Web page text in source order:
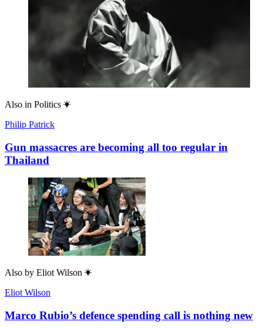
Also in Politics
Philip Patrick
Gun massacres are becoming all too regular in
Thailand
Also by Eliot Wilson
Eliot Wilson
Marco Rubio’s defence spending call is nothing new